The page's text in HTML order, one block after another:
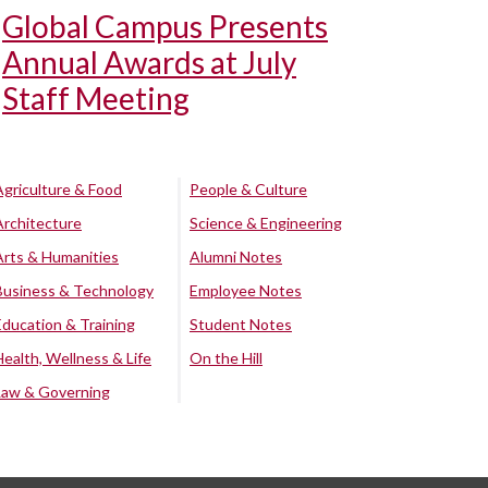
Global Campus Presents
Annual Awards at July
Staff Meeting
& Food
& Humanities
& Technology
& Training
Wellness & Life
& Governing
People & Culture
Science & Engineering
Alumni Notes
Employee Notes
Student Notes
On the Hill